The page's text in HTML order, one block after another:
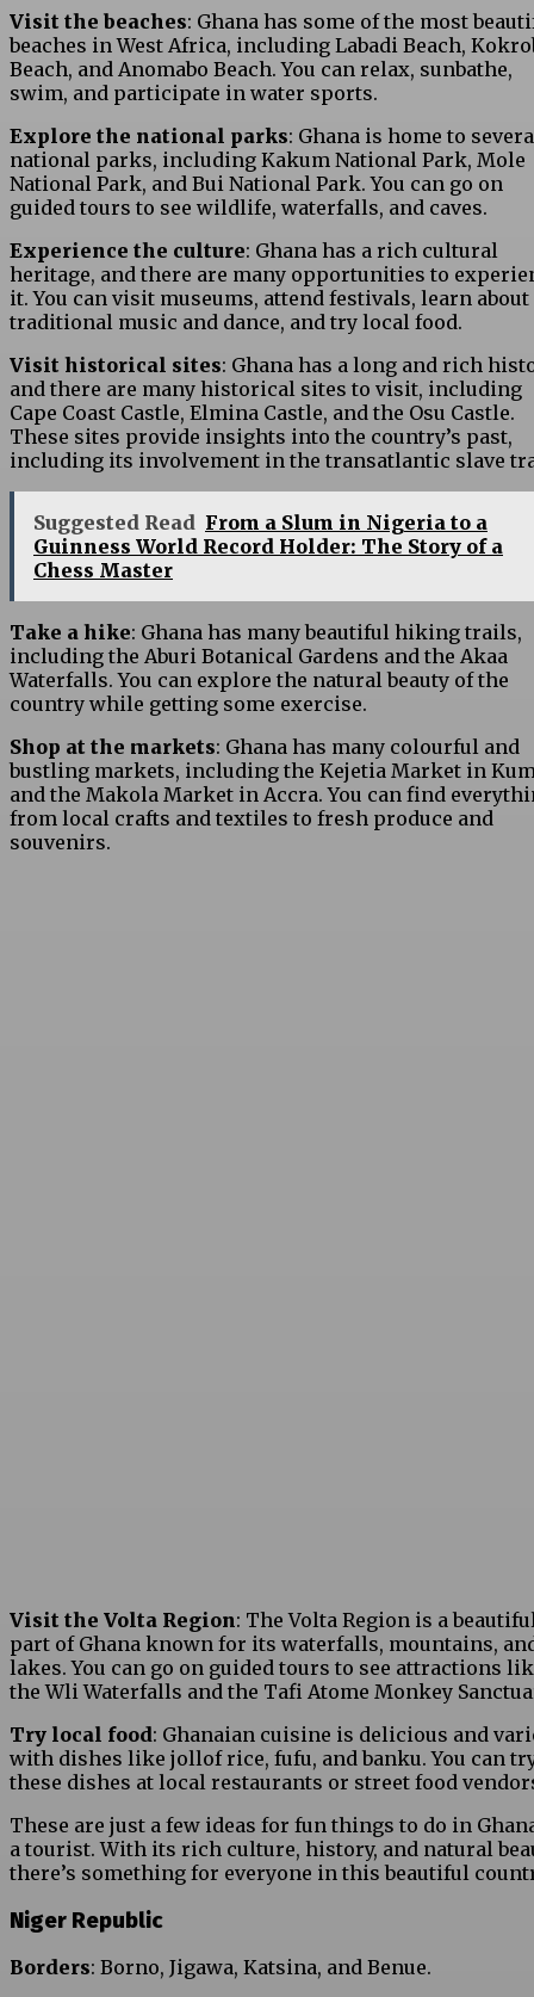
Visit the beaches: Ghana has some of the most
beaches in West Africa, including Labadi Beach,
Beach, and Anomabo Beach. You can relax, sunbathe,
swim, and participate in water sports.
Explore the national parks: Ghana is home to
national parks, including Kakum National Park, Mole
National Park, and Bui National Park. You can go on
guided tours to see wildlife, waterfalls, and caves.
Experience the culture: Ghana has a rich cultural
heritage, and there are many opportunities to
it. You can visit museums, attend festivals, learn about
traditional music and dance, and try local food.
Visit historical sites: Ghana has a long and rich
and there are many historical sites to visit, including
Cape Coast Castle, Elmina Castle, and the Osu Castle.
These sites provide insights into the country’s past,
including its involvement in the transatlantic slave
Suggested Read From a Slum in Nigeria to a
Guinness World Record Holder: The Story of a
Chess Master
Take a hike: Ghana has many beautiful hiking trails,
including the Aburi Botanical Gardens and the Akaa
Waterfalls. You can explore the natural beauty of the
country while getting some exercise.
Shop at the markets: Ghana has many colourful and
bustling markets, including the Kejetia Market in
and the Makola Market in Accra. You can find
from local crafts and textiles to fresh produce and
souvenirs.
Visit the Volta Region: The Volta Region is a
part of Ghana known for its waterfalls, mountains,
lakes. You can go on guided tours to see attractions
the Wli Waterfalls and the Tafi Atome Monkey
Try local food: Ghanaian cuisine is delicious and
with dishes like jollof rice, fufu, and banku. You can
these dishes at local restaurants or street food
These are just a few ideas for fun things to do in
a tourist. With its rich culture, history, and natural
there’s something for everyone in this beautiful
Niger Republic
Borders: Borno, Jigawa, Katsina, and Benue.